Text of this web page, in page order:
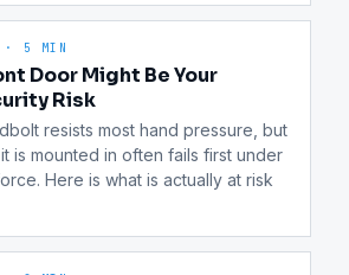
· 5 MIN
Door Might Be Your
Risk
resists most hand pressure, but
is mounted in often fails first under
Here is what is actually at risk